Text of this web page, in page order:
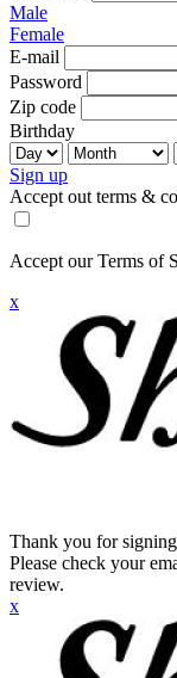
Male
Female
E-mail
Password
Zip code
Birthday
Sign up
Accept out terms &
Accept our Terms of
x
Thank you for
Please check your
review.
x